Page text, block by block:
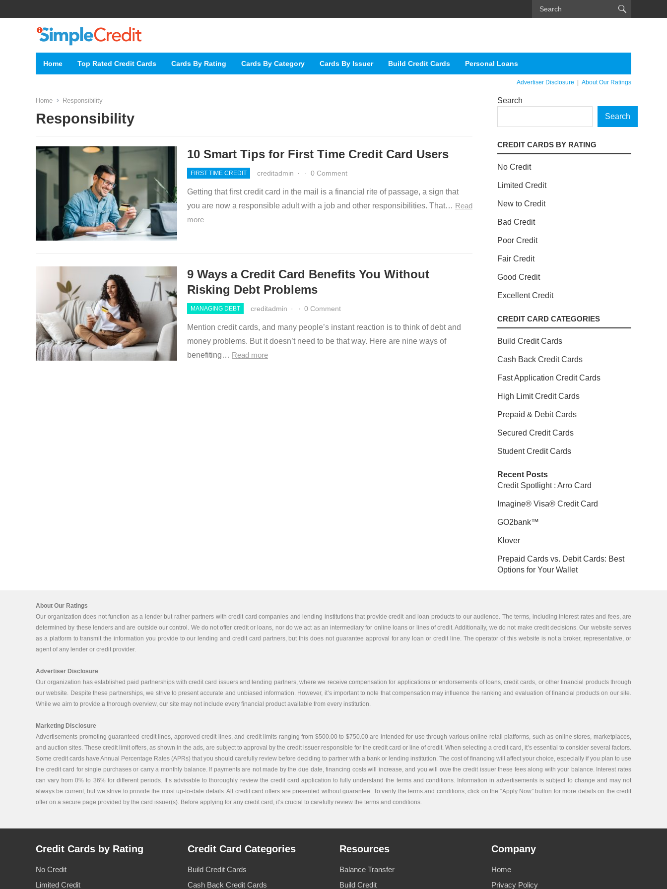
Home Top Rated Credit Cards Cards By Rating Cards By Category Cards By Issuer Build Credit Cards Personal Loans
Advertiser Disclosure About Our Ratings
Home Responsibility
Responsibility
10 Smart Tips for First Time Credit Card Users
FIRST TIME CREDIT creditadmin · · 0 Comment
Getting that first credit card in the mail is a financial rite of passage, a sign that
you are now a responsible adult with a job and other responsibilities. That… Read
more
9 Ways a Credit Card Benefits You Without
Risking Debt Problems
MANAGING DEBT creditadmin · · 0 Comment
Mention credit cards, and many people’s instant reaction is to think of debt and
money problems. But it doesn’t need to be that way. Here are nine ways of
benefiting… Read more
Search
Search
CREDIT CARDS BY RATING
No Credit
Limited Credit
New to Credit
Bad Credit
Poor Credit
Fair Credit
Good Credit
Excellent Credit
CREDIT CARD CATEGORIES
Build Credit Cards
Cash Back Credit Cards
Fast Application Credit Cards
High Limit Credit Cards
Prepaid & Debit Cards
Secured Credit Cards
Student Credit Cards
Recent Posts
Credit Spotlight : Arro Card
Imagine® Visa® Credit Card
GO2bank™
Klover
Prepaid Cards vs. Debit Cards: Best
Options for Your Wallet
About Our Ratings
Our organization does not function as a lender but rather partners with credit card companies and lending institutions that provide credit and loan products to our audience. The terms, including interest rates and fees, are
determined by these lenders and are outside our control. We do not offer credit or loans, nor do we act as an intermediary for online loans or lines of credit. Additionally, we do not make credit decisions. Our website serves
as a platform to transmit the information you provide to our lending and credit card partners, but this does not guarantee approval for any loan or credit line. The operator of this website is not a broker, representative, or
agent of any lender or credit provider.
Advertiser Disclosure
Our organization has established paid partnerships with credit card issuers and lending partners, where we receive compensation for applications or endorsements of loans, credit cards, or other financial products through
our website. Despite these partnerships, we strive to present accurate and unbiased information. However, it’s important to note that compensation may influence the ranking and evaluation of financial products on our site.
While we aim to provide a thorough overview, our site may not include every financial product available from every institution.
Marketing Disclosure
Advertisements promoting guaranteed credit lines, approved credit lines, and credit limits ranging from $500.00 to $750.00 are intended for use through various online retail platforms, such as online stores, marketplaces,
and auction sites. These credit limit offers, as shown in the ads, are subject to approval by the credit issuer responsible for the credit card or line of credit. When selecting a credit card, it’s essential to consider several factors.
Some credit cards have Annual Percentage Rates (APRs) that you should carefully review before deciding to partner with a bank or lending institution. The cost of financing will affect your choice, especially if you plan to use
the credit card for single purchases or carry a monthly balance. If payments are not made by the due date, financing costs will increase, and you will owe the credit issuer these fees along with your balance. Interest rates
can vary from 0% to 36% for different periods. It’s advisable to thoroughly review the credit card application to fully understand the terms and conditions. Information in advertisements is subject to change and may not
always be current, but we strive to provide the most up-to-date details. All credit card offers are presented without guarantee. To verify the terms and conditions, click on the “Apply Now” button for more details on the credit
offer on a secure page provided by the card issuer(s). Before applying for any credit card, it’s crucial to carefully review the terms and conditions.
Credit Cards by Rating
No Credit
Limited Credit
Credit Card Categories
Build Credit Cards
Cash Back Credit Cards
Resources
Balance Transfer
Build Credit
Company
Home
Privacy Policy